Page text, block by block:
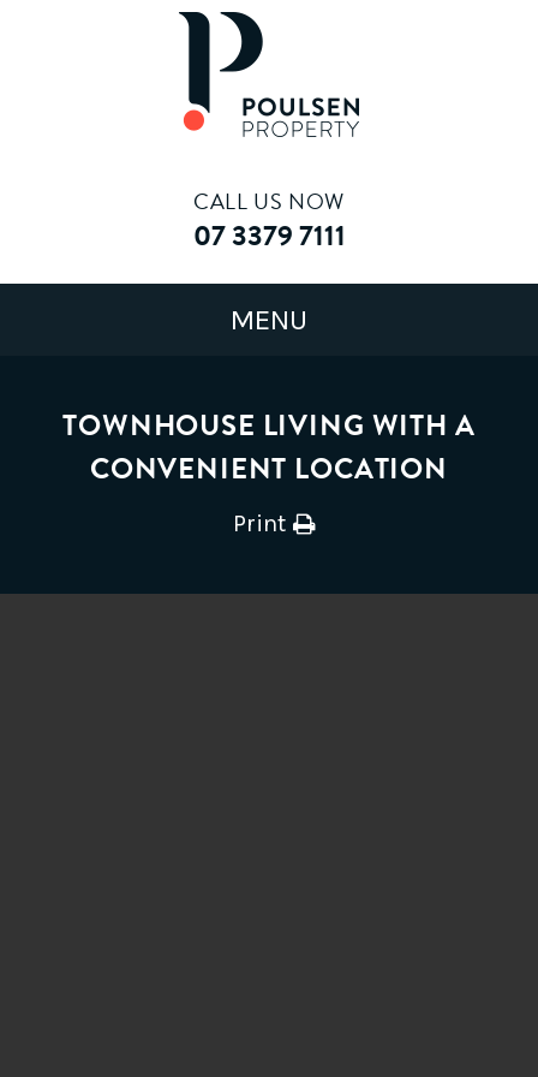
CALL US NOW
07 3379 7111
TOWNHOUSE LIVING WITH A
CONVENIENT LOCATION
Print